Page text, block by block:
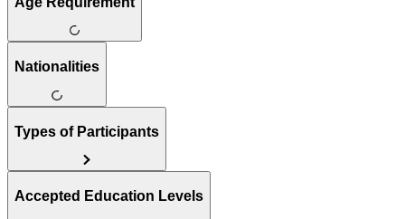
Nationalities
Types of Participants
Accepted Education Levels